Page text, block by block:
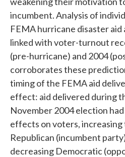
incumbent. Analysis of
FEMA hurricane disaster aid
linked with voter-turnout
(pre-hurricane) and 2004
corroborates these
timing of the FEMA aid
effect: aid delivered during
November 2004 election
effects on voters,
Republican (incumbent
decreasing Democratic